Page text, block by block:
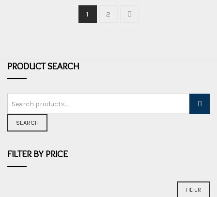
1 2
PRODUCT SEARCH
SEARCH
FILTER BY PRICE
Min
MaxFILTER